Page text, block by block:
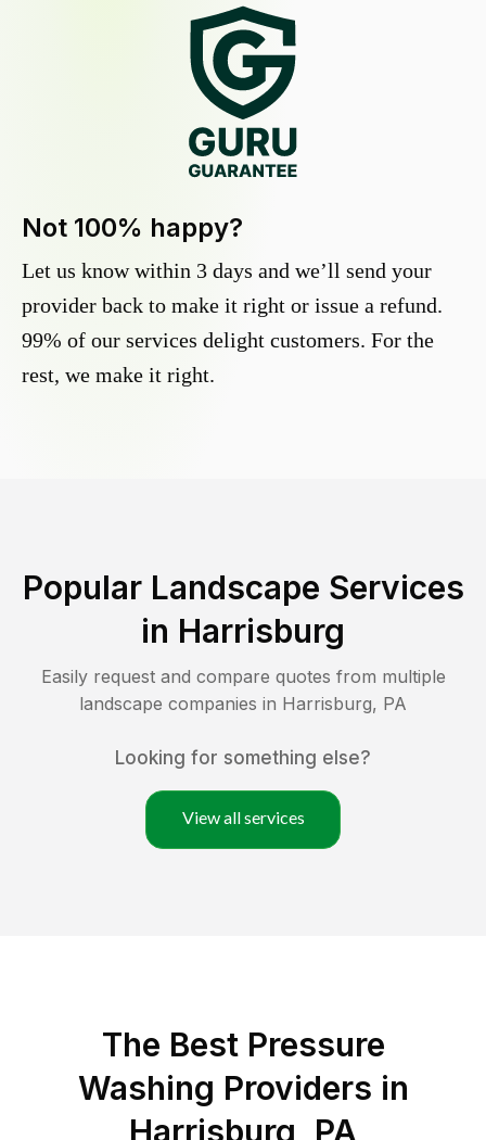
Not 100% happy?
Let us know within 3 days and we’ll send your
provider back to make it right or issue a refund.
99% of our services delight customers. For the
rest, we make it right.
Popular Landscape Services
in Harrisburg
Easily request and compare quotes from multiple
landscape companies in Harrisburg, PA
Looking for something else?
View all services
The Best Pressure
Washing Providers in
Harrisburg, PA